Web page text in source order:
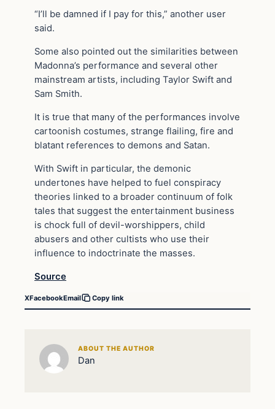
“I’ll be damned if I pay for this,” another user
said.
Some also pointed out the similarities between
Madonna’s performance and several other
mainstream artists, including Taylor Swift and
Sam Smith.
It is true that many of the performances involve
cartoonish costumes, strange flailing, fire and
blatant references to demons and Satan.
With Swift in particular, the demonic
undertones have helped to fuel conspiracy
theories linked to a broader continuum of folk
tales that suggest the entertainment business
is chock full of devil-worshippers, child
abusers and other cultists who use their
influence to indoctrinate the masses.
Source
XFacebookEmail Copy link
ABOUT THE AUTHOR
Dan